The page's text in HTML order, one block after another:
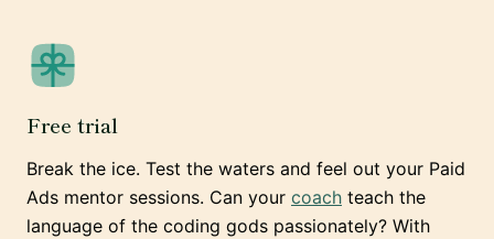
Free trial
Break the ice. Test the waters and feel out your Paid
Ads mentor sessions. Can your coach teach the
language of the coding gods passionately? With